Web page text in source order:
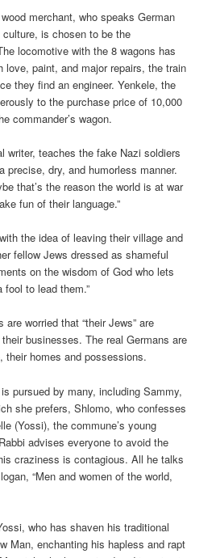
merchant, who speaks German
is chosen to be the
locomotive with the 8 wagons has
love, paint, and major repairs, the train
they find an engineer. Yenkele, the
to the purchase price of 10,000
commander’s wagon.
writer, teaches the fake Nazi soldiers
precise, dry, and humorless manner.
that’s the reason the world is at war
fun of their language.”
the idea of leaving their village and
fellow Jews dressed as shameful
on the wisdom of God who lets
fool to lead them.”
worried that “their Jews” are
businesses. The real Germans are
their homes and possessions.
pursued by many, including Sammy,
she prefers, Shlomo, who confesses
(Yossi), the commune’s young
advises everyone to avoid the
craziness is contagious. All he talks
“Men and women of the world,
who has shaven his traditional
Man, enchanting his hapless and rapt